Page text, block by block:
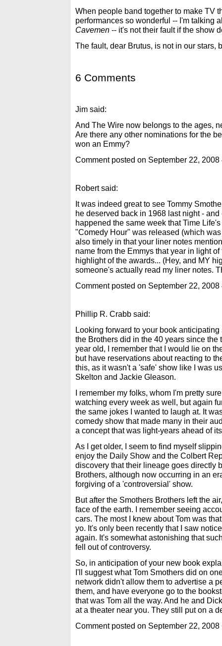
When people band together to make TV
performances so wonderful -- I'm talking
Cavemen -- it's not their fault if the show
The fault, dear Brutus, is not in our stars,
6 Comments
Jim said:
And The Wire now belongs to the ages,
Are there any other nominations for the
won an Emmy?
Comment posted on September 22, 2008
Robert said:
It was indeed great to see Tommy
he deserved back in 1968 last night -
happened the same week that Time
"Comedy Hour" was released (which
also timely in that your liner notes
name from the Emmys that year in light
highlight of the awards... (Hey, and MY
someone's actually read my liner notes.
Comment posted on September 22, 2008
Phillip R. Crabb said:
Looking forward to your book
the Brothers did in the 40 years since the
year old, I remember that I would lie on
but have reservations about reacting to
this, as it wasn't a 'safe' show like I was
Skelton and Jackie Gleason.
I remember my folks, whom I'm pretty
watching every week as well, but again
the same jokes I wanted to laugh at. It
comedy show that made many in their
a concept that was light-years ahead of
As I get older, I seem to find myself
enjoy the Daily Show and the Colbert
discovery that their lineage goes directly
Brothers, although now occurring in an
forgiving of a 'controversial' show.
But after the Smothers Brothers left the
face of the earth. I remember seeing
cars. The most I knew about Tom was
yo. It's only been recently that I saw
again. It's somewhat astonishing that
fell out of controversy.
So, in anticipation of your new book
I'll suggest what Tom Smothers did on
network didn't allow them to advertise a
them, and have everyone go to the
that was Tom all the way. And he and
at a theater near you. They still put on a
Comment posted on September 22, 2008